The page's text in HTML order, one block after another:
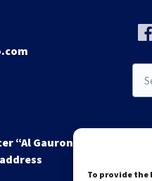
To provide the
“Al Gauron Deep
for: